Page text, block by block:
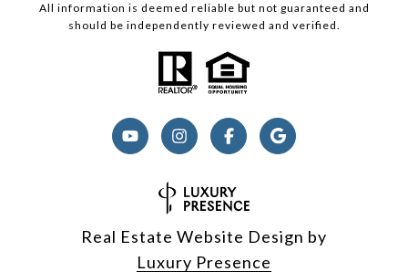
All information is deemed reliable but not guaranteed and
should be independently reviewed and verified.
Real Estate Website Design by
Luxury Presence